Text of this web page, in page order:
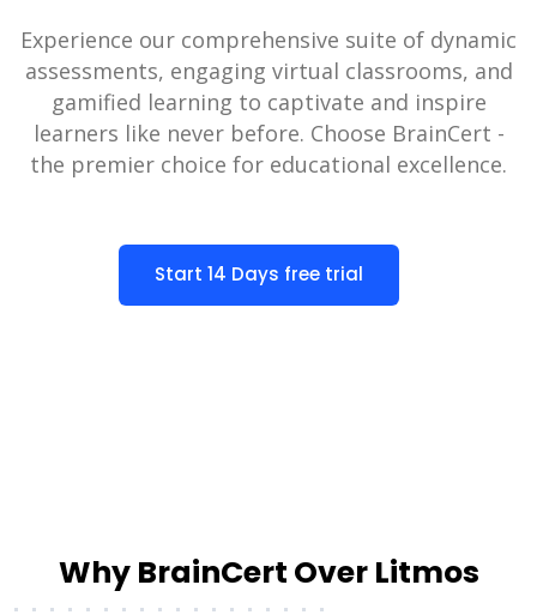
Experience our comprehensive suite of dynamic
assessments, engaging virtual classrooms, and
gamified learning to captivate and inspire
learners like never before. Choose BrainCert -
the premier choice for educational excellence.
Start 14 Days free trial
Why BrainCert Over Litmos